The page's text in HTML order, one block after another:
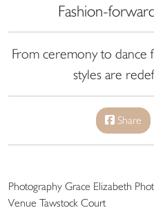
Fashion-
From ceremony to dance
styles are
Share
Photography Grace Elizabeth
Venue Tawstock Court